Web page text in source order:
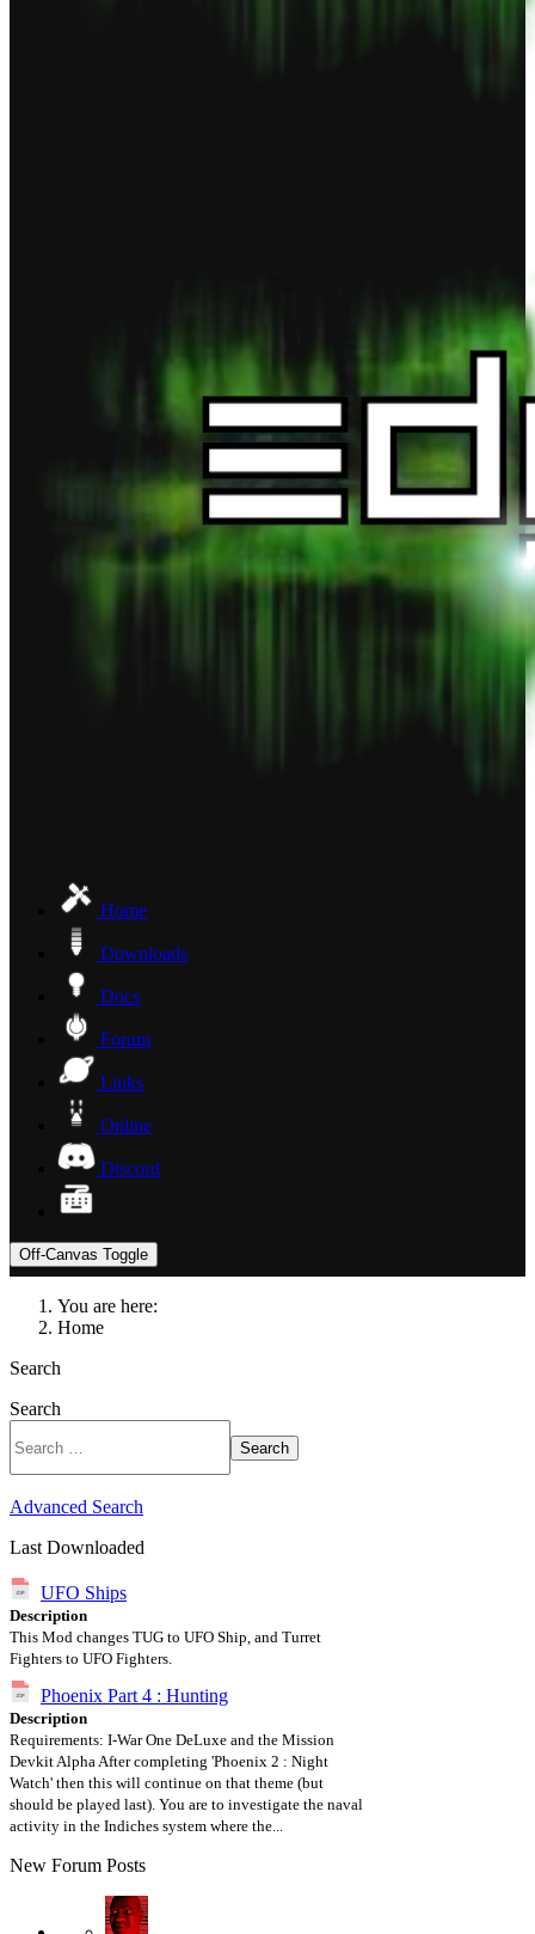
Home
Downloads
Docs
Forum
Links
Online
Discord
Off-Canvas Toggle
You are here:
Home
Search
Search
Search
Advanced Search
Last Downloaded
UFO Ships
Description
This Mod changes TUG to UFO Ship, and Turret
Fighters to UFO Fighters.
Phoenix Part 4 : Hunting
Description
Requirements: I-War One DeLuxe and the Mission
Devkit Alpha After completing 'Phoenix 2 : Night
Watch' then this will continue on that theme (but
should be played last). You are to investigate the naval
activity in the Indiches system where the...
New Forum Posts